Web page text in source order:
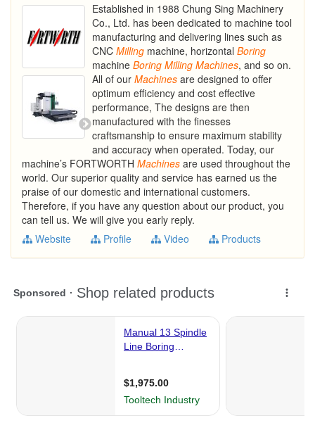
Established in 1988 Chung Sing Machinery
Co., Ltd. has been dedicated to machine tool
manufacturing and delivering lines such as
CNC Milling machine, horizontal Boring
machine Boring Milling Machines, and so on.
All of our Machines are designed to offer
optimum efficiency and cost effective
performance, The designs are then
manufactured with the finesses
craftsmanship to ensure maximum stability
and accuracy when operated. Today, our
machine’s FORTWORTH Machines are used throughout the
world. Our superior quality and service has earned us the
praise of our domestic and international customers.
Therefore, if you have any question about our product, you
can tell us. We will give you early reply.
Website
Profile Video Products